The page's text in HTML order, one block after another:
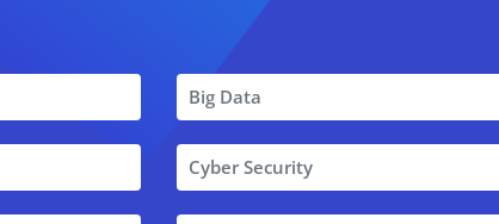
Big Data
Cyber Security